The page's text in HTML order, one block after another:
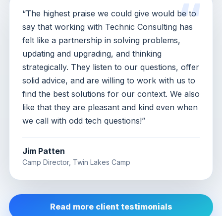
“The highest praise we could give would be to
say that working with Technic Consulting has
felt like a partnership in solving problems,
updating and upgrading, and thinking
strategically. They listen to our questions, offer
solid advice, and are willing to work with us to
find the best solutions for our context. We also
like that they are pleasant and kind even when
we call with odd tech questions!”
Jim Patten
Camp Director, Twin Lakes Camp
Read more client testimonials